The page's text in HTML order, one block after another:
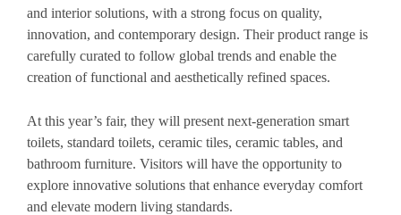
and interior solutions, with a strong focus on quality,
innovation, and contemporary design. Their product range is
carefully curated to follow global trends and enable the
creation of functional and aesthetically refined spaces.
At this year’s fair, they will present next-generation smart
toilets, standard toilets, ceramic tiles, ceramic tables, and
bathroom furniture. Visitors will have the opportunity to
explore innovative solutions that enhance everyday comfort
and elevate modern living standards.